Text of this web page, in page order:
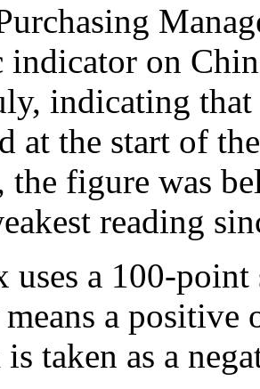
indicator on
indicating
at the start of
the figure was
reading
uses a 100-
a
taken as a